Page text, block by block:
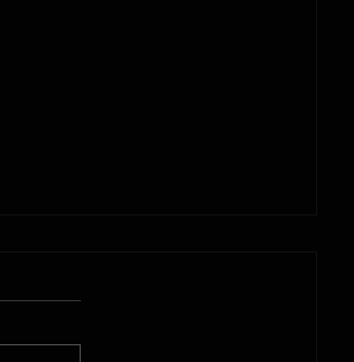
Shown Below is our CrossFit class